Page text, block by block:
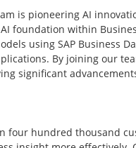
is pioneering AI
foundation within
using SAP Business
By joining our
significant
four hundred thousand